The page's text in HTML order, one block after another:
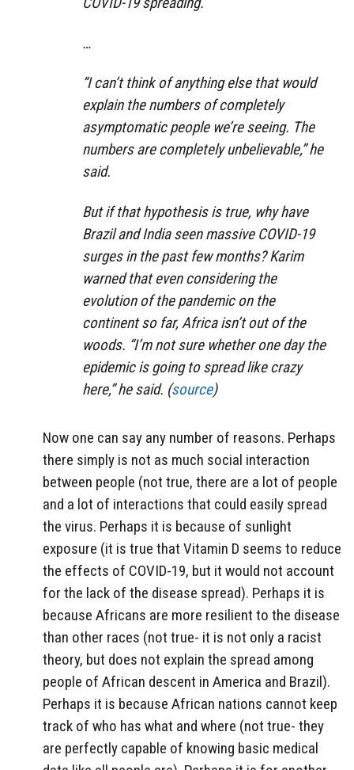
…
“I can’t think of anything else that would
explain the numbers of completely
asymptomatic people we’re seeing. The
numbers are completely unbelievable,” he
said.
But if that hypothesis is true, why have
Brazil and India seen massive COVID-19
surges in the past few months? Karim
warned that even considering the
evolution of the pandemic on the
continent so far, Africa isn’t out of the
woods. “I’m not sure whether one day the
epidemic is going to spread like crazy
here,” he said. (source)
Now one can say any number of reasons. Perhaps
there simply is not as much social interaction
between people (not true, there are a lot of people
and a lot of interactions that could easily spread
the virus. Perhaps it is because of sunlight
exposure (it is true that Vitamin D seems to reduce
the effects of COVID-19, but it would not account
for the lack of the disease spread). Perhaps it is
because Africans are more resilient to the disease
than other races (not true- it is not only a racist
theory, but does not explain the spread among
people of African descent in America and Brazil).
Perhaps it is because African nations cannot keep
track of who has what and where (not true- they
are perfectly capable of knowing basic medical